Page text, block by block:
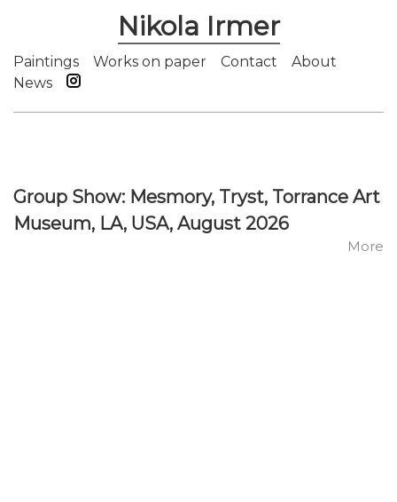
Nikola Irmer
Paintings Works on paper Contact
About
News
Group Show: Mesmory, Tryst, Torrance Art
Museum, LA, USA, August 2026
More